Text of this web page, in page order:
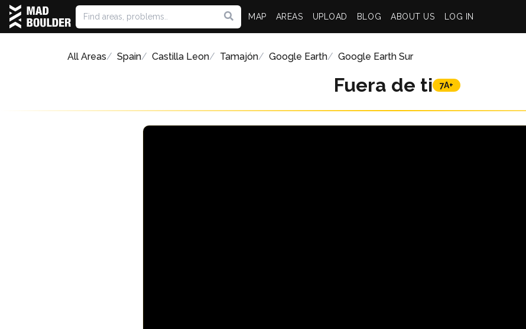
MAP AREAS UPLOAD BLOG ABOUT US LOG IN
All Areas Spain Castilla Leon Tamajón Google Earth Google Earth Sur
Fuera de ti 7A+